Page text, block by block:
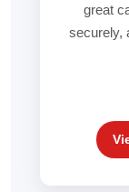
great
securely,